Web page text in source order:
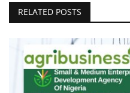
RELATED POSTS